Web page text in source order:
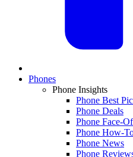
Phones
Phone Insights
Phone Best
Phone Deals
Phone Face-
Phone How-
Phone News
Phone